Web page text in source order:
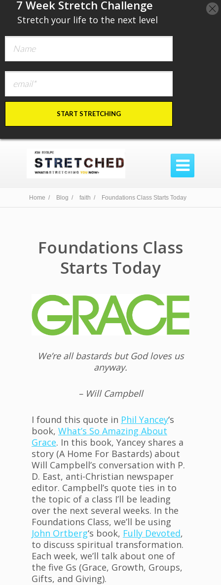

Home / Blog / faith / Foundations Class Starts Today
Foundations Class
Starts Today
We’re all bastards but God loves us
anyway.
– Will Campbell
I found this quote in Phil Yancey‘s
book, What’s So Amazing About
Grace. In this book, Yancey shares a
story (A Home For Bastards) about
Will Campbell’s conversation with P.
D. East, anti-Christian newspaper
editor. Campbell’s quote ties in to
the topic of a class I’ll be leading
over the next several weeks. In the
Foundations Class, we’ll be using
John Ortberg‘s book, Fully Devoted,
to discuss spiritual transformation.
Each week, we’ll talk about one of
the five Gs (Grace, Growth, Groups,
Gifts, and Giving).
​7 Week Stretch Challenge
Stretch your life to the next level
START STRETCHING